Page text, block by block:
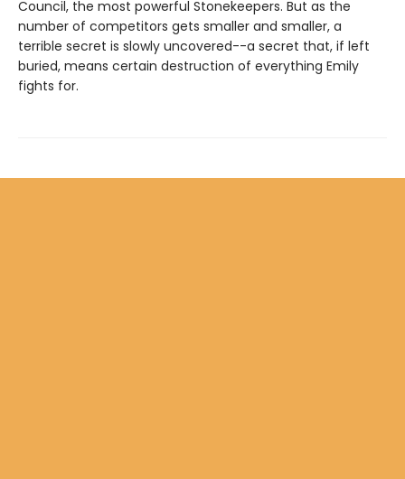
Council, the most powerful Stonekeepers. But as the
number of competitors gets smaller and smaller, a
terrible secret is slowly uncovered--a secret that, if left
buried, means certain destruction of everything Emily
fights for.